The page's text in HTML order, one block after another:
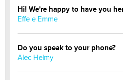
Hi! We're happy to have you
Effe e Emme
Do you speak to your phone?
Alec Helmy